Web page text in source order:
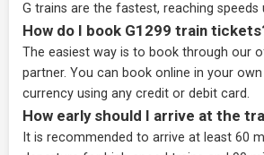
G trains are the fastest, reaching speeds
How do I book G1299 train
The easiest way is to book through our
partner. You can book online in your own
currency using any credit or debit card.
How early should I arrive at the
It is recommended to arrive at least 60